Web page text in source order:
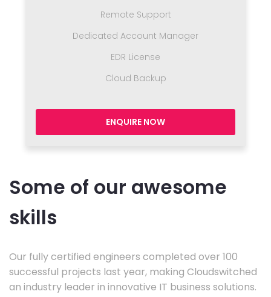
Remote Support
Dedicated Account Manager
EDR License
Cloud Backup
ENQUIRE NOW
Some of our awesome
skills
Our fully certified engineers completed over 100
successful projects last year, making Cloudswitched
an industry leader in innovative IT business solutions.